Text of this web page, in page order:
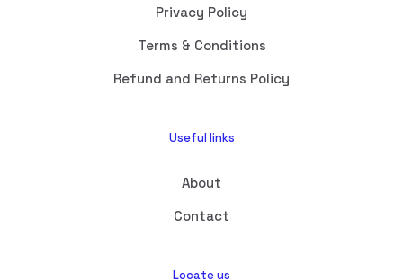
Privacy Policy
Terms & Conditions
Refund and Returns Policy
Useful links
About
Contact
Locate us